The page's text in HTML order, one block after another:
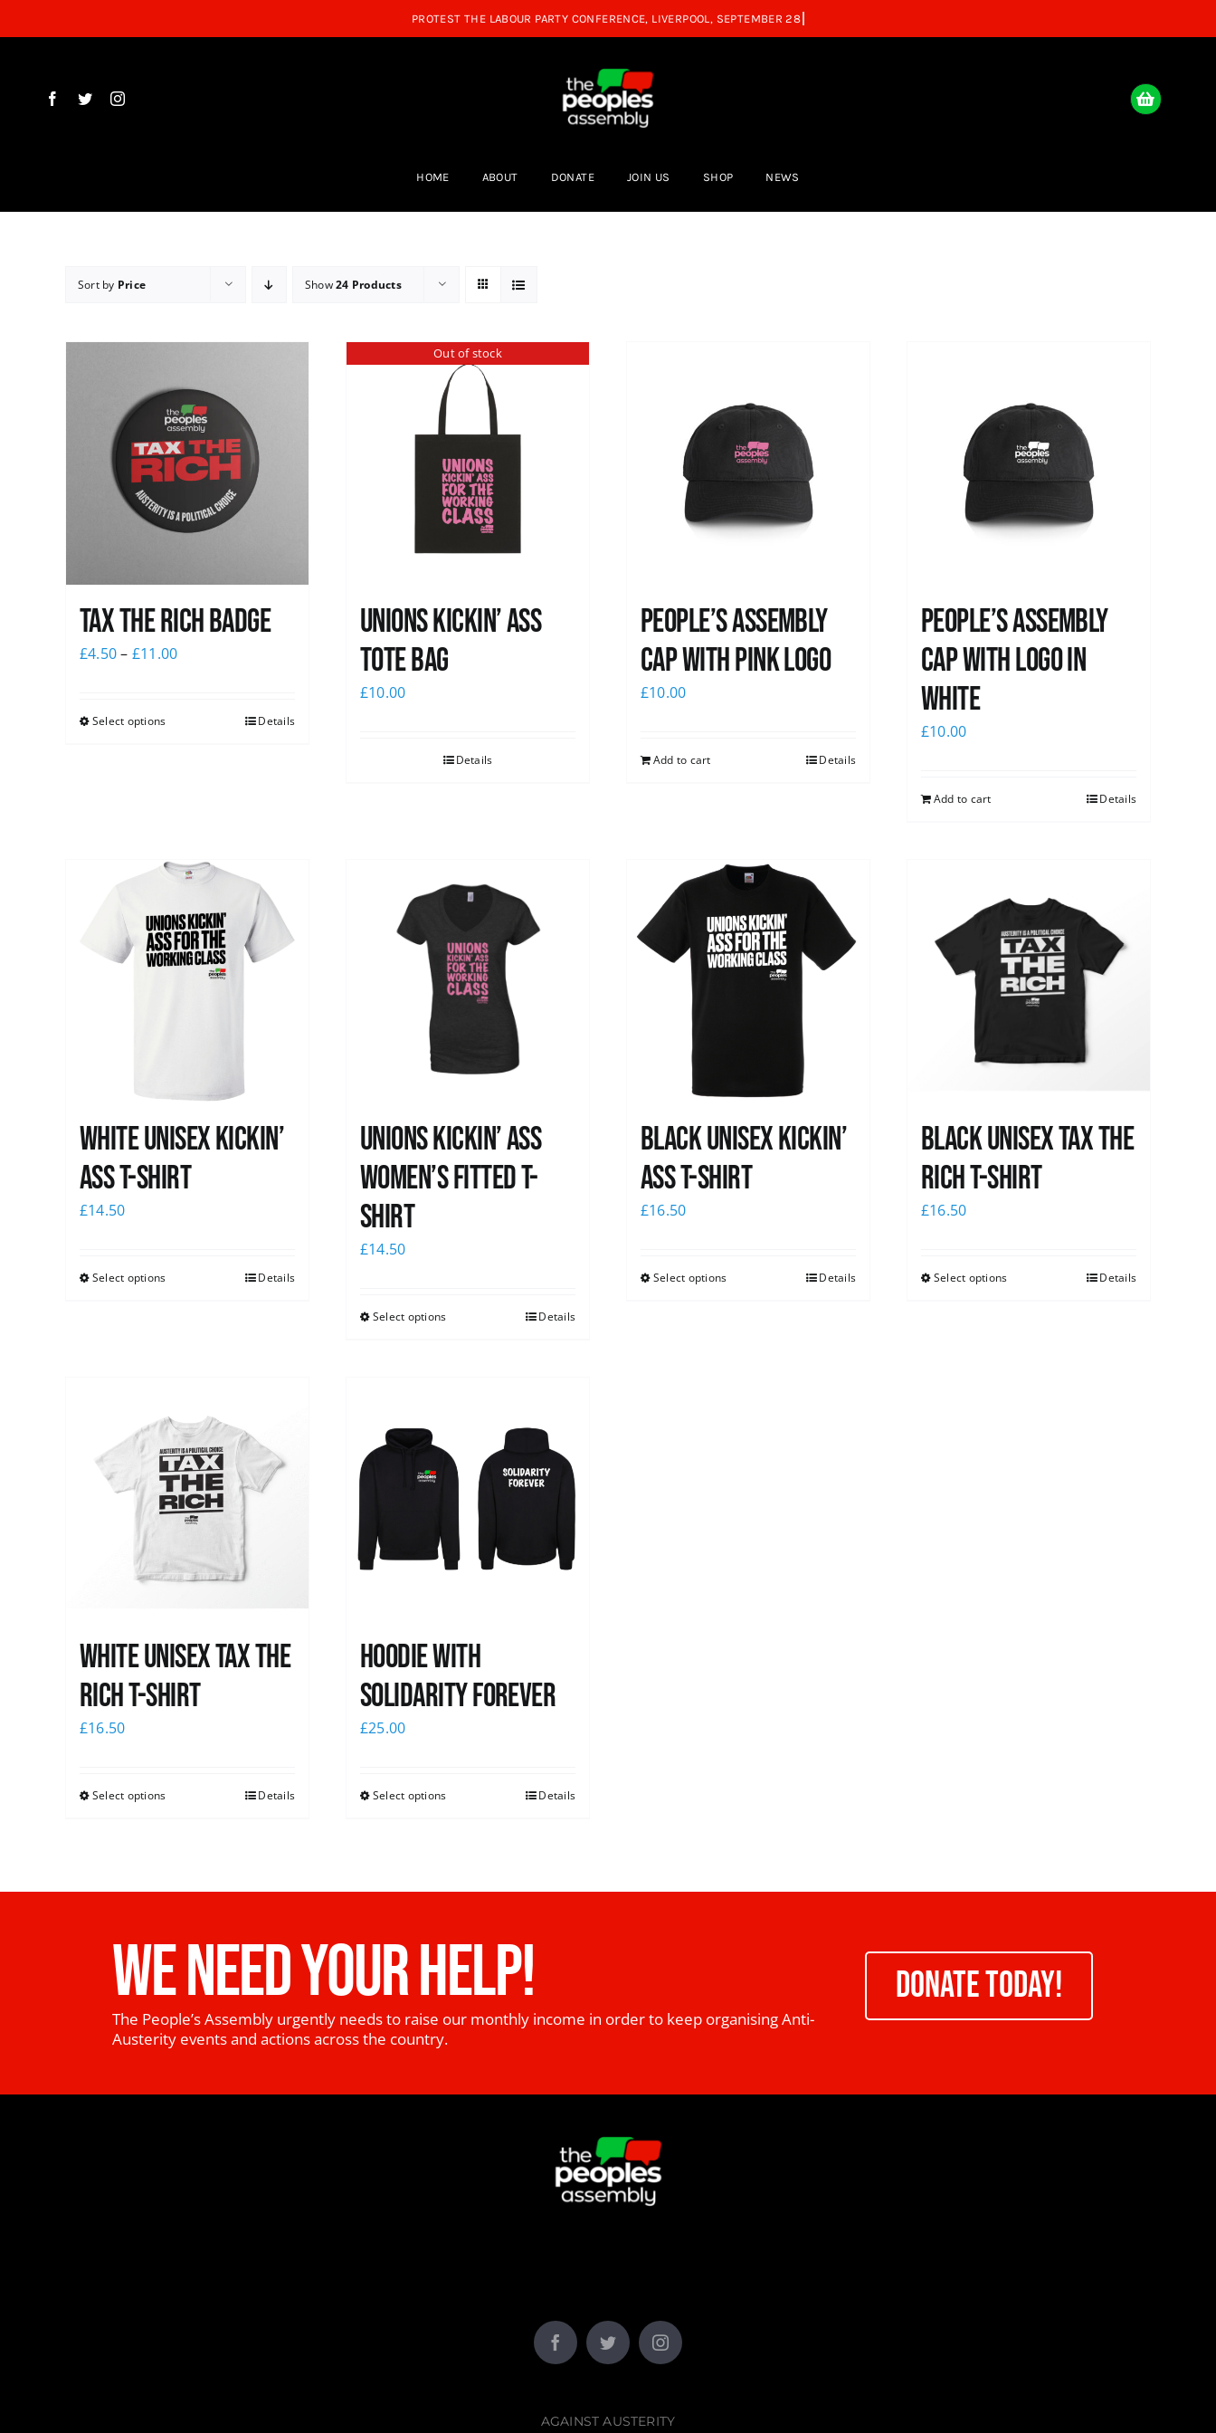
to
HOME ABOUT DONATE JOIN US SHOP NEWS
Sort by Price Show24 Products
Tax The Rich Badge
£4.50– £11.00
Select options Details
Out of stock
Unions Kickin’ Ass
Tote Bag
£10.00
Details
People’s Assembly
Cap with pink logo
£10.00
Add to cart Details
People’s Assembly
Cap with logo in
white
£10.00
Add to cart Details
White Unisex Kickin’
Ass T-Shirt
£14.50
Select options Details
Unions kickin’ Ass
Women’s Fitted T-
shirt
£14.50
Select options Details
Black Unisex Kickin’
Ass T-shirt
£16.50
Select options Details
Black UNISEX Tax the
Rich T-Shirt
£16.50
Select options Details
White UNISEX Tax the
Rich T-Shirt
£16.50
Select options Details
Hoodie with
Solidarity Forever
£25.00
Select options Details
WE NEED YOUR HELP!
The People’s Assembly urgently needs to raise our monthly income in order to keep organising Anti-
Austerity events and actions across the country.
DONATE TODAY!
AGAINST AUSTERITY